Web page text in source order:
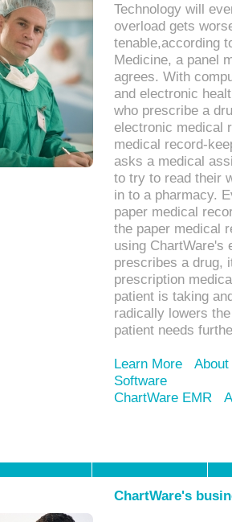
Technology will
overload gets
tenable,according
Medicine, a panel
agrees. With
and electronic
who prescribe a
electronic medical
medical record-
asks a medical
to try to read their
in to a pharmacy.
paper medical
the paper medical
using ChartWare's
prescribes a drug,
prescription
patient is taking
radically lowers
patient needs
Learn More
Software
ChartWare EMR
ChartWare's